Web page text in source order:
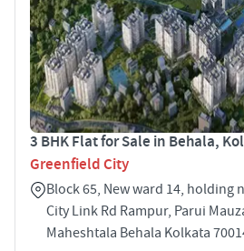
3 BHK Flat for Sale in Behala,
Greenfield City
Block 65, New ward 14, holding
City Link Rd Rampur, Parui
Maheshtala Behala Kolkata